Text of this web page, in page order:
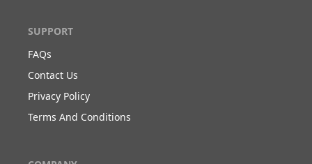
SUPPORT
FAQs
Contact Us
Privacy Policy
Terms And Conditions